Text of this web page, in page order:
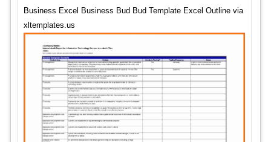
Business Excel Business Bud Bud Template Excel Outline via
xltemplates.us